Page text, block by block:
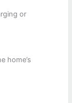
or
home’s